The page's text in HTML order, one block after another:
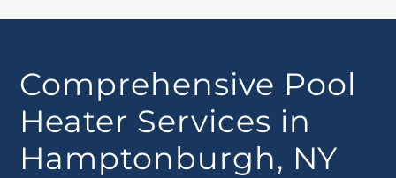
Comprehensive Pool
Heater Services in
Hamptonburgh, NY